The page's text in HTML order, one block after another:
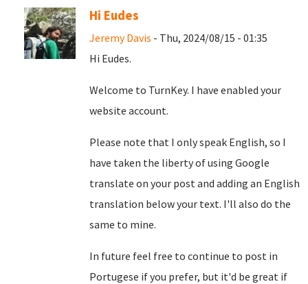
Hi Eudes
Jeremy Davis - Thu, 2024/08/15 - 01:35
Hi Eudes.
Welcome to TurnKey. I have enabled your
website account.
Please note that I only speak English, so I
have taken the liberty of using Google
translate on your post and adding an English
translation below your text. I'll also do the
same to mine.
In future feel free to continue to post in
Portugese if you prefer, but it'd be great if